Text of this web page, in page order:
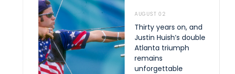
AUGUST 02
Thirty years on, and
Justin Huish’s double
Atlanta triumph
remains
unforgettable